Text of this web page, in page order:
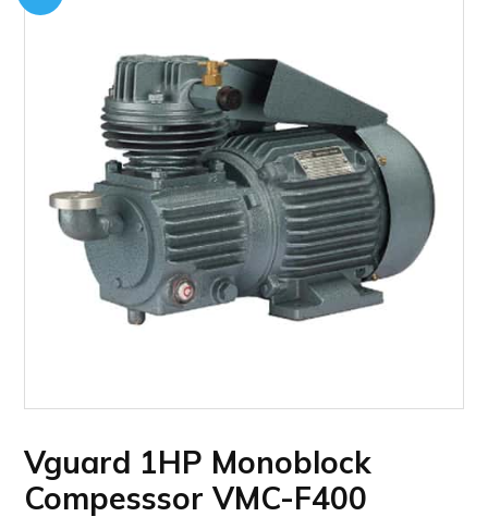
Vguard 1HP Monoblock
Compesssor VMC-F400